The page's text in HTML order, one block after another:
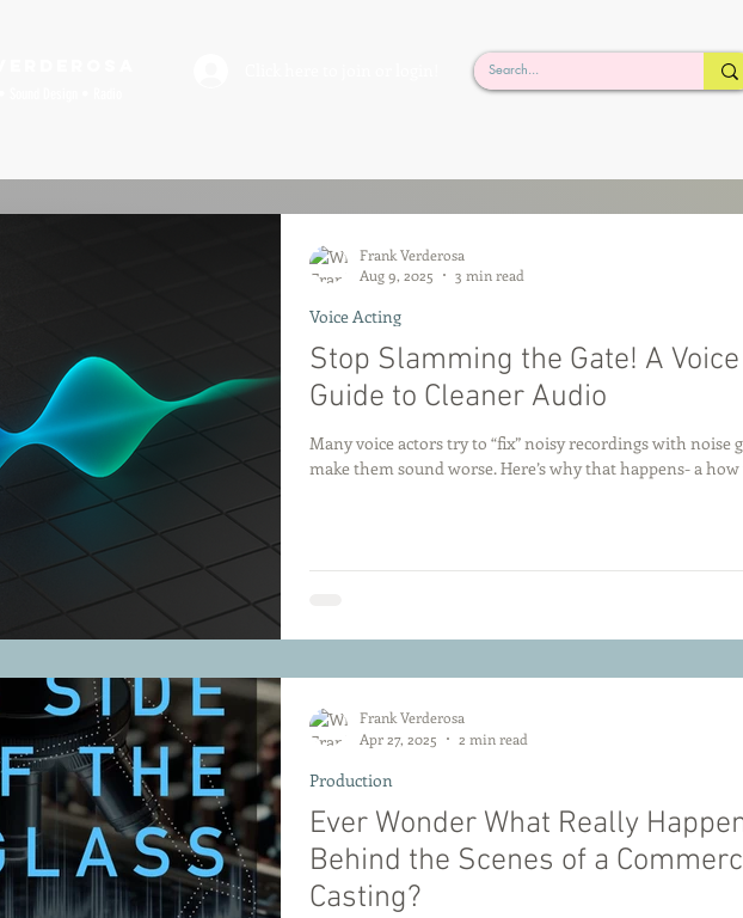
Stop Slamming the Gate! A Voice
Guide to Cleaner Audio
Many voice actors try to “fix” noisy recordings with noise
make them sound worse. Here’s why that happens- a
Voice Acting
Frank Verderosa
Aug 9, 2025
3 min read
Ever Wonder What Really
Behind the Scenes of a
Casting?
Production
Frank Verderosa
Apr 27, 2025
2 min read